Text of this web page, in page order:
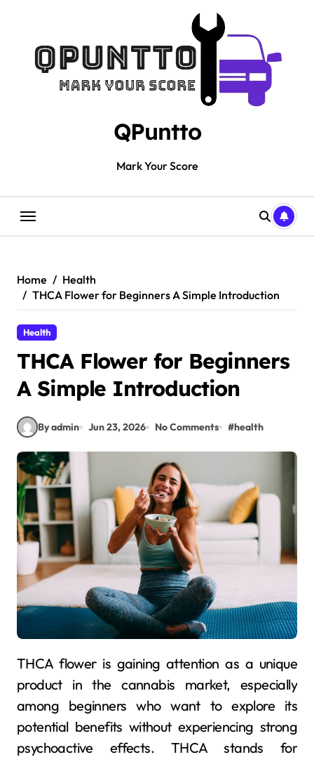
QPuntto
Mark Your Score
Home
Health
THCA Flower for Beginners A Simple Introduction
Health
THCA Flower for Beginners
A Simple Introduction
By admin Jun 23, 2026 No Comments #health
THCA flower is gaining attention as a unique
product in the cannabis market, especially
among beginners who want to explore its
potential benefits without experiencing strong
psychoactive effects. THCA stands for